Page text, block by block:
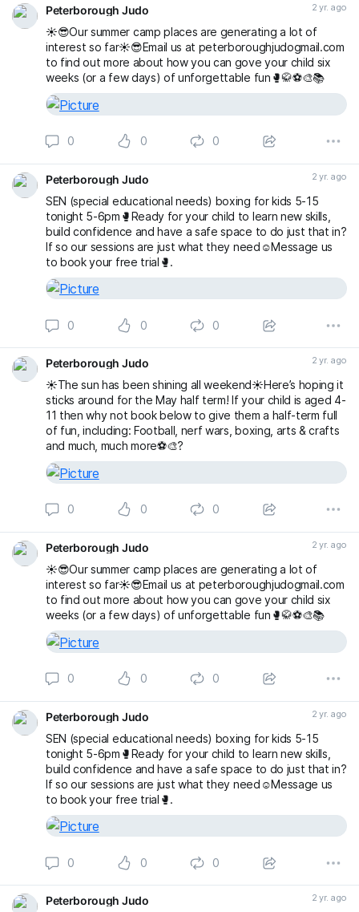
Peterborough Judo 2 yr. ago
☀️😎Our summer camp places are generating a lot of
interest so far☀️😎Email us at peterboroughjudogmail.com
to find out more about how you can gove your child six
weeks (or a few days) of unforgettable fun🥊🥋⚽️🎨📚
0 0 0
Peterborough Judo 2 yr. ago
SEN (special educational needs) boxing for kids 5-15
tonight 5-6pm🥊Ready for your child to learn new skills,
build confidence and have a safe space to do just that in?
If so our sessions are just what they need☺️Message us
to book your free trial🥊.
0 0 0
Peterborough Judo 2 yr. ago
☀️The sun has been shining all weekend☀️Here’s hoping it
sticks around for the May half term! If your child is aged 4-
11 then why not book below to give them a half-term full
of fun, including: Football, nerf wars, boxing, arts & crafts
and much, much more⚽️🎨?
0 0 0
Peterborough Judo 2 yr. ago
☀️😎Our summer camp places are generating a lot of
interest so far☀️😎Email us at peterboroughjudogmail.com
to find out more about how you can gove your child six
weeks (or a few days) of unforgettable fun🥊🥋⚽️🎨📚
0 0 0
Peterborough Judo 2 yr. ago
SEN (special educational needs) boxing for kids 5-15
tonight 5-6pm🥊Ready for your child to learn new skills,
build confidence and have a safe space to do just that in?
If so our sessions are just what they need☺️Message us
to book your free trial🥊.
0 0 0
Peterborough Judo 2 yr. ago